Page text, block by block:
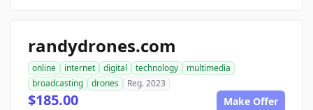
randydrones.com
online internet digital technology
multimedia
broadcasting
drones Reg. 2023
$185.00 Make Offer